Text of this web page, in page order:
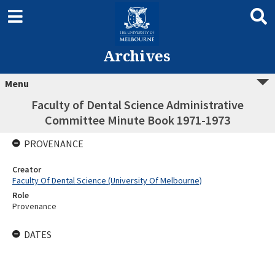
Archives
Menu
Faculty of Dental Science Administrative
Committee Minute Book 1971-1973
PROVENANCE
Creator
Faculty Of Dental Science (University Of Melbourne)
Role
Provenance
DATES